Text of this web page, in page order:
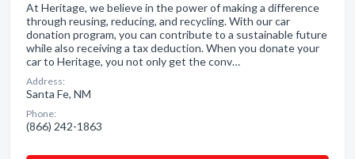
At Heritage, we believe in the power of making a difference
through reusing, reducing, and recycling. With our car
donation program, you can contribute to a sustainable future
while also receiving a tax deduction. When you donate your
car to Heritage, you not only get the conv…
Address:
Santa Fe, NM
Phone:
(866) 242-1863